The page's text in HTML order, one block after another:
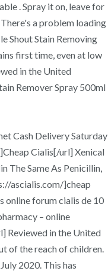
. Spray it on, leave for
a problem loading
Shout Stain Removing
first time, even at low
in the United
Remover Spray 500ml
Cash Delivery Saturday
Cialis[/url] Xenical
The Same As Penicillin,
ascialis.com/]cheap
online forum cialis de 10
– online
Reviewed in the United
of the reach of children.
2020. This has